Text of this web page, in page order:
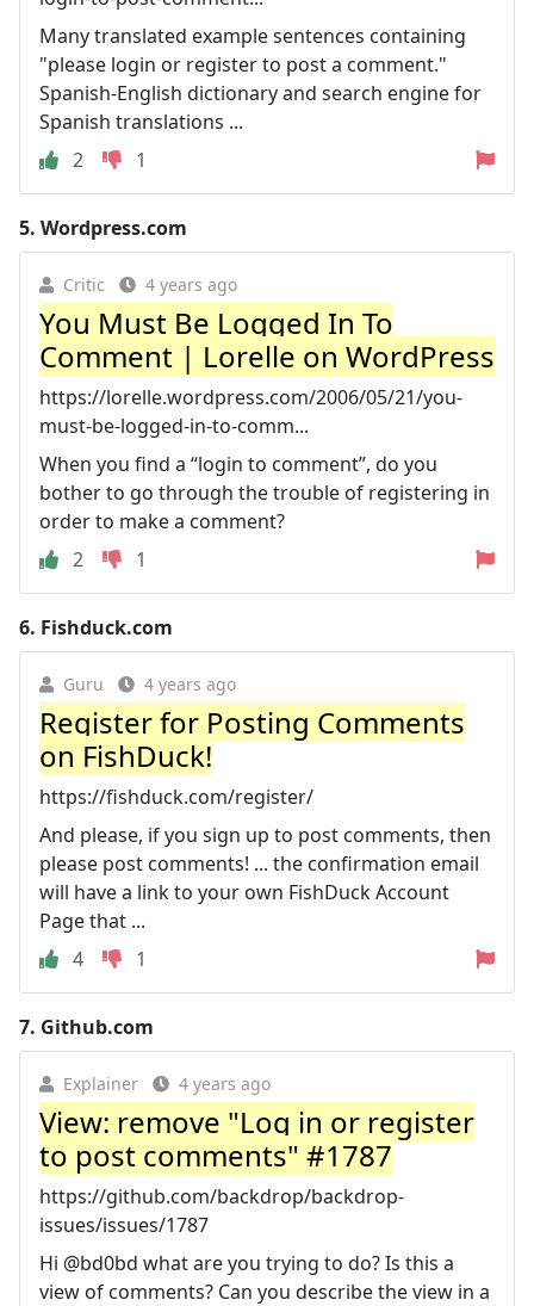
Many translated example sentences containing
"please login or register to post a comment."
Spanish-English dictionary and search engine for
Spanish translations ...
2
1
5. Wordpress.com
Critic 4 years ago
You Must Be Logged In To
Comment | Lorelle on WordPress
https://lorelle.wordpress.com/2006/05/21/you-
must-be-logged-in-to-comm...
When you find a “login to comment”, do you
bother to go through the trouble of registering in
order to make a comment?
2
1
6. Fishduck.com
Guru 4 years ago
Register for Posting Comments
on FishDuck!
https://fishduck.com/register/
And please, if you sign up to post comments, then
please post comments! ... the confirmation email
will have a link to your own FishDuck Account
Page that ...
4
1
7. Github.com
Explainer 4 years ago
View: remove "Log in or register
to post comments" #1787
https://github.com/backdrop/backdrop-
issues/issues/1787
Hi @bd0bd what are you trying to do? Is this a
view of comments? Can you describe the view in a